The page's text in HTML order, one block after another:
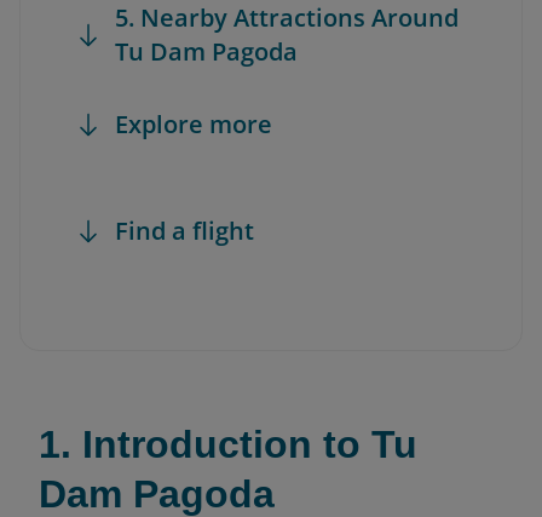
5. Nearby Attractions Around
Tu Dam Pagoda
Explore more
Find a flight
1. Introduction to Tu
Dam Pagoda